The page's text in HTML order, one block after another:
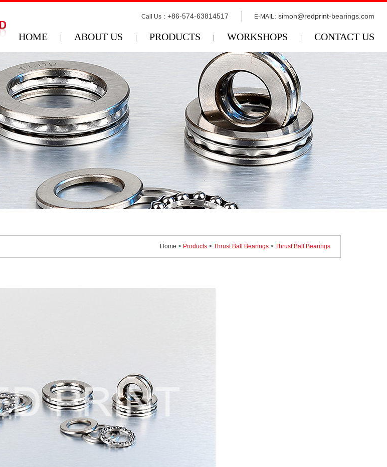
E-MAIL: simon@redprint-bearings.com
Call Us : +86-574-63814517
HOME ABOUT US PRODUCTS WORKSHOPS CONTACT US
Home > Products > Thrust Ball Bearings > Thrust Ball Bearings